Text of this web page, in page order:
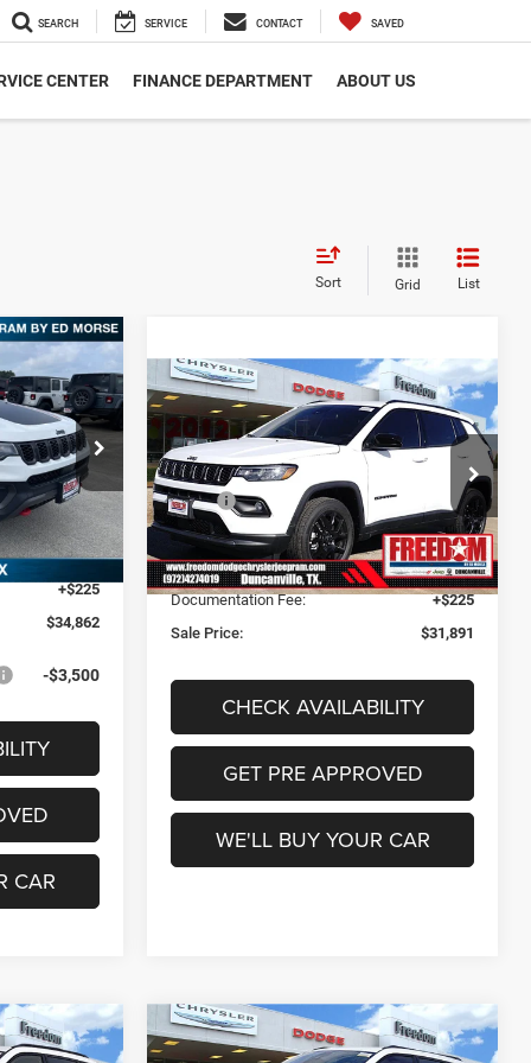
SEARCH SERVICE CONTACT SAVED
CENTER FINANCE DEPARTMENT ABOUT US
Sort Grid List
Ram Fairfield
TT284627
Ext. Int.
$38,350
-$2,213
$36,137
-$1,500
+$225
$34,862
-$3,500
CAR
2026Jeep Compass
Latitude
Freedom Dodge Chrysler Jeep Ram
VIN:3C4NJDBN2TT191866Stock:TT191866
Model: MPJM74
In Stock Ext. Int.
$31,891
FREEDOM PRICE
MSRP:
$32,985
Freedom Discount:
-$1,319
Freedom Price:
$31,666
Documentation Fee:
+$225
Sale Price:
$31,891
CHECK AVAILABILITY
GET PRE APPROVED
WE'LL BUY YOUR CAR
Compare Vehicle
2026Jeep Compass
$31,891
Compare Vehicle